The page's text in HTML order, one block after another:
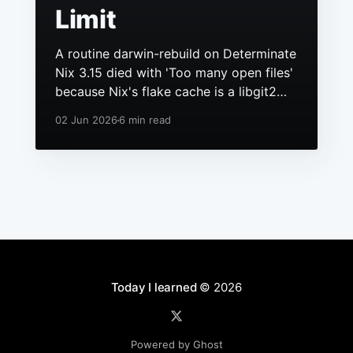
Limit
A routine darwin-rebuild on Determinate
Nix 3.15 died with 'Too many open files'
because Nix's flake cache is a libgit2
descriptor limit to anything launchd
02 Jun 20266 min read
Today I learned© 2026
Powered by Ghost